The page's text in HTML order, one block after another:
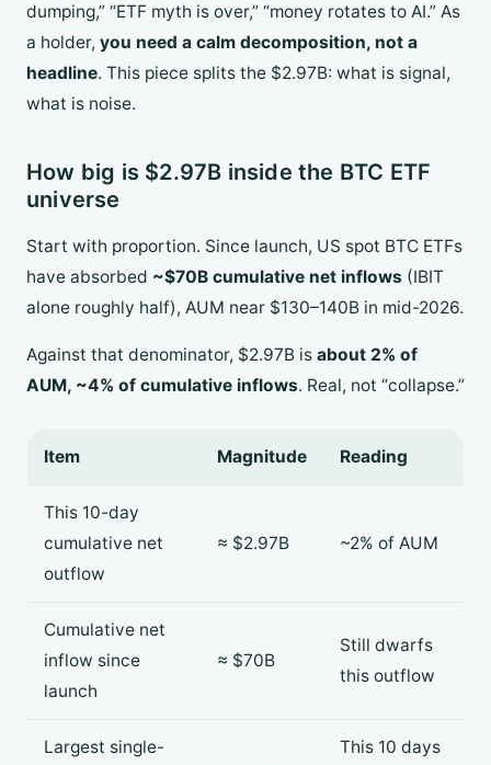
dumping,” “ETF myth is over,” “money rotates to AI.” As
a holder, you need a calm decomposition, not a
headline. This piece splits the $2.97B: what is signal,
what is noise.
How big is $2.97B inside the BTC ETF
universe
Start with proportion. Since launch, US spot BTC ETFs
have absorbed ~$70B cumulative net inflows (IBIT
alone roughly half), AUM near $130–140B in mid-2026.
Against that denominator, $2.97B is about 2% of
AUM, ~4% of cumulative inflows. Real, not “collapse.”
Item Magnitude Reading
This 10-day
cumulative net
outflow
≈ $2.97B ~2% of AUM
Cumulative net
inflow since
launch
≈ $70B
Still dwarfs
this outflow
Largest single-
This 10 days